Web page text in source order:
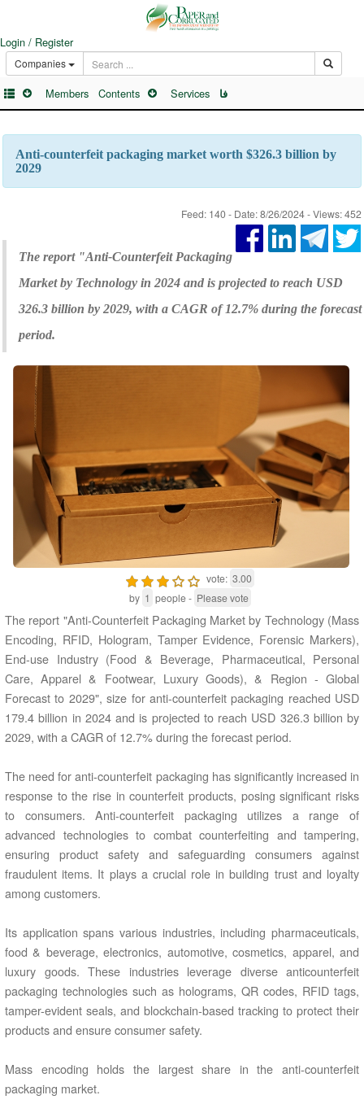
Login / Register
Companies
Members Contents Services فا
Anti-counterfeit packaging market worth $326.3 billion by
2029
Feed: 140 - Date: 8/26/2024 - Views: 452
The report "Anti-Counterfeit Packaging
Market by Technology in 2024 and is projected to reach USD
326.3 billion by 2029, with a CAGR of 12.7% during the forecast
period.
vote: 3.00
by 1 people - Please vote
The report "Anti-Counterfeit Packaging Market by Technology (Mass
Encoding, RFID, Hologram, Tamper Evidence, Forensic Markers),
End-use Industry (Food & Beverage, Pharmaceutical, Personal
Care, Apparel & Footwear, Luxury Goods), & Region - Global
Forecast to 2029", size for anti-counterfeit packaging reached USD
179.4 billion in 2024 and is projected to reach USD 326.3 billion by
2029, with a CAGR of 12.7% during the forecast period.
The need for anti-counterfeit packaging has significantly increased in
response to the rise in counterfeit products, posing significant risks
to consumers. Anti-counterfeit packaging utilizes a range of
advanced technologies to combat counterfeiting and tampering,
ensuring product safety and safeguarding consumers against
fraudulent items. It plays a crucial role in building trust and loyalty
among customers.
Its application spans various industries, including pharmaceuticals,
food & beverage, electronics, automotive, cosmetics, apparel, and
luxury goods. These industries leverage diverse anticounterfeit
packaging technologies such as holograms, QR codes, RFID tags,
tamper-evident seals, and blockchain-based tracking to protect their
products and ensure consumer safety.
Mass encoding holds the largest share in the anti-counterfeit
packaging market.